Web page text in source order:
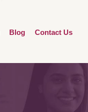
Blog Contact Us